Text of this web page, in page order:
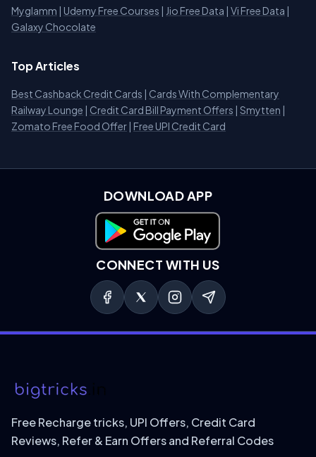
Myglamm Udemy Free Courses Jio Free Data Vi Free Data
Galaxy Chocolate
Top Articles
Best Cashback Credit Cards
Cards With Complementary
Railway Lounge
Credit Card Bill Payment Offers Smytten
Zomato Free Food Offer Free UPI Credit Card
DOWNLOAD APP
Download on Google Play
CONNECT WITH US
Free Recharge tricks, UPI Offers, Credit Card
Reviews, Refer & Earn Offers and Referral Codes